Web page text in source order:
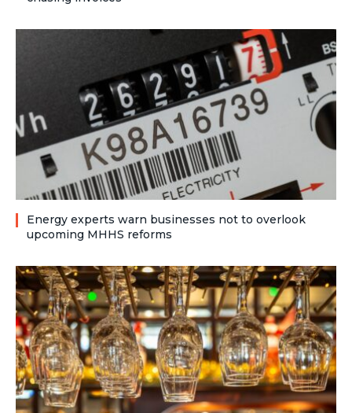
Energy experts warn businesses not to overlook
upcoming MHHS reforms